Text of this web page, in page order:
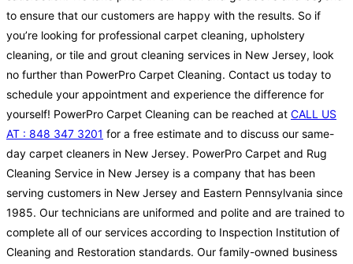
to ensure that our customers are happy with the results. So if
you’re looking for professional carpet cleaning, upholstery
cleaning, or tile and grout cleaning services in New Jersey, look
no further than PowerPro Carpet Cleaning. Contact us today to
schedule your appointment and experience the difference for
yourself! PowerPro Carpet Cleaning can be reached at CALL US
AT : 848 347 3201 for a free estimate and to discuss our same-
day carpet cleaners in New Jersey. PowerPro Carpet and Rug
Cleaning Service in New Jersey is a company that has been
serving customers in New Jersey and Eastern Pennsylvania since
1985. Our technicians are uniformed and polite and are trained to
complete all of our services according to Inspection Institution of
Cleaning and Restoration standards. Our family-owned business